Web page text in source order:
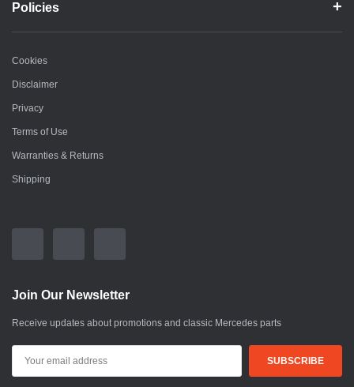
Policies
Cookies
Disclaimer
Privacy
Terms of Use
Warranties & Returns
Shipping
Join Our Newsletter
Receive updates about promotions and classic Mercedes parts